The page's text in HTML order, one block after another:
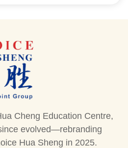
Cheng Education Centre,
evolved—rebranding
Hua Sheng in 2025.